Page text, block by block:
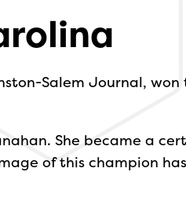
Salem Journal,
She became a
of this champion